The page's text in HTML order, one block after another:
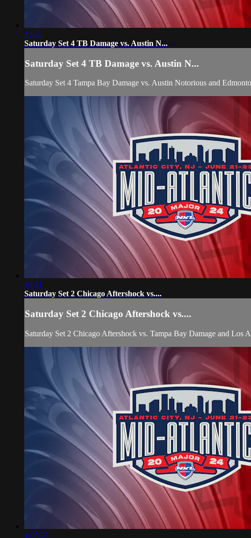
43:25
Saturday Set 4 TB Damage vs. Austin N...
Saturday Set 4 TB Damage vs. Austin N...
Saturday Set 4 Tampa Bay Damage vs. Austin Notorious and
49:41
Saturday Set 2 Chicago Aftershock vs....
Saturday Set 2 Chicago Aftershock vs....
Saturday Set 2 Chicago Aftershock vs. Tampa Bay Damage and
1:06:25